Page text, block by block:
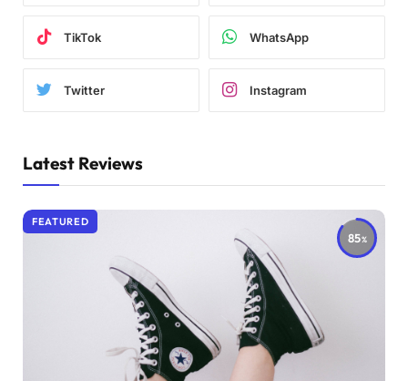
TikTok WhatsApp
Twitter Instagram
Latest Reviews
85
FEATURED